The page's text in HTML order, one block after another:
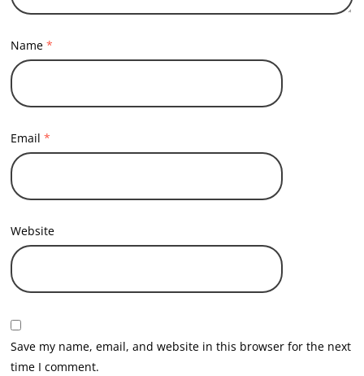
Name*
Email*
Website
Save my name, email, and website in this browser for the next
time I comment.